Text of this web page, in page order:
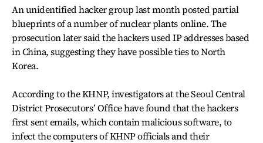
An unidentified hacker group last month posted partial
blueprints of a number of nuclear plants online. The
prosecution later said the hackers used IP addresses based
in China, suggesting they have possible ties to North
Korea.
According to the KHNP, investigators at the Seoul Central
District Prosecutors’ Office have found that the hackers
first sent emails, which contain malicious software, to
infect the computers of KHNP officials and their